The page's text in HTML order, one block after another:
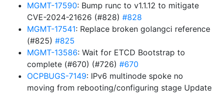
MGMT-17590: Bump runc to v1.1.12 to mitigate
CVE-2024-21626 (#828) #828
MGMT-17541: Replace broken golangci reference
(#825) #825
MGMT-13586: Wait for ETCD Bootstrap to
complete (#670) (#726) #670
OCPBUGS-7149: IPv6 multinode spoke no
moving from rebooting/configuring stage Update